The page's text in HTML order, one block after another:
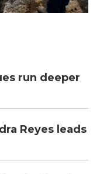
run deeper
Reyes leads